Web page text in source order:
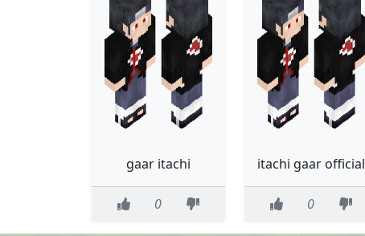
gaar itachi
0
itachi gaar official
0